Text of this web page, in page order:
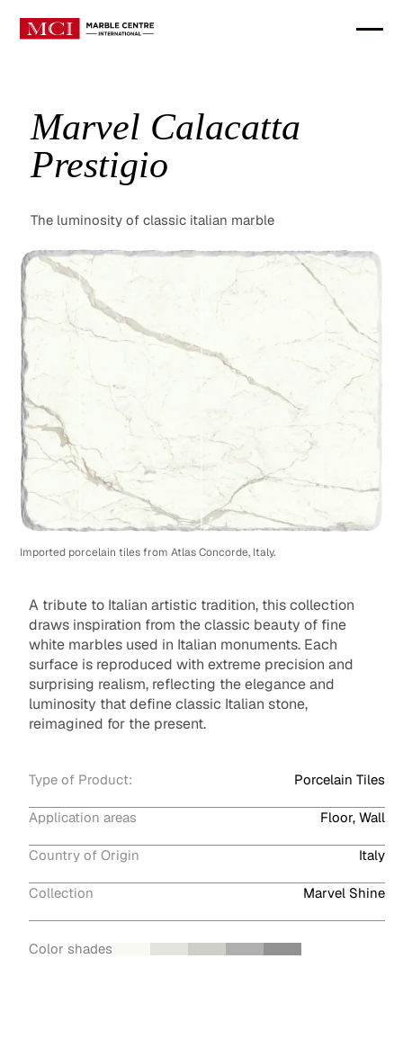
Marvel Calacatta
Prestigio
The luminosity of classic italian marble
Imported porcelain tiles from Atlas Concorde, Italy.
A tribute to Italian artistic tradition, this collection
draws inspiration from the classic beauty of fine
white marbles used in Italian monuments. Each
surface is reproduced with extreme precision and
surprising realism, reflecting the elegance and
luminosity that define classic Italian stone,
reimagined for the present.
Type of Product: Porcelain Tiles
Application areas Floor, Wall
Country of Origin Italy
Collection Marvel Shine
Color shades